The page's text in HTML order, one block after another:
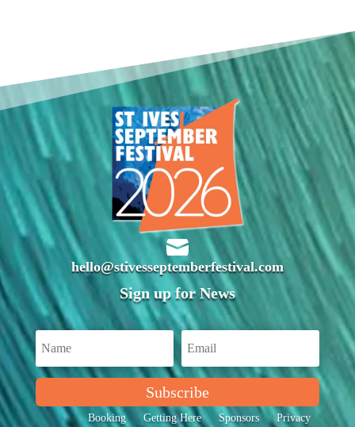

hello@stivesseptemberfestival.com
Sign up for News
Subscribe
Booking Getting Here Sponsors Privacy